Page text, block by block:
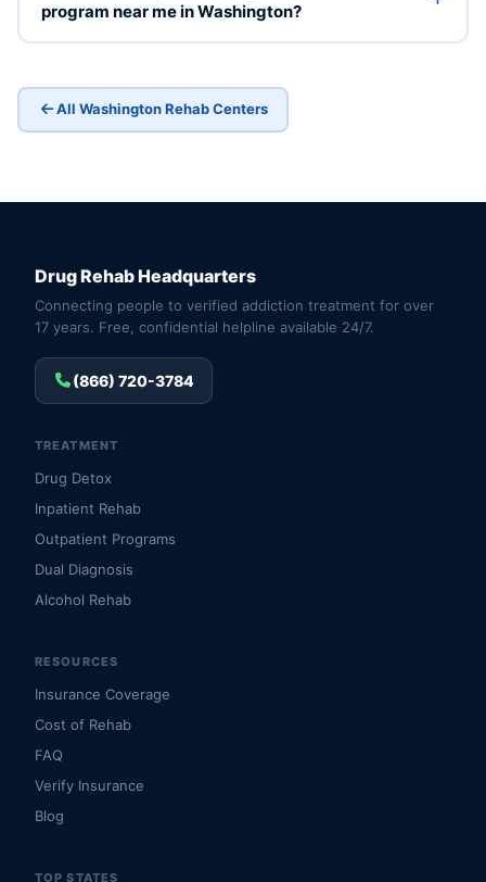
program near me in Washington?
All Washington Rehab Centers
Drug Rehab Headquarters
Connecting people to verified addiction treatment for over
17 years. Free, confidential helpline available 24/7.
(866) 720-3784
TREATMENT
Drug Detox
Inpatient Rehab
Outpatient Programs
Dual Diagnosis
Alcohol Rehab
RESOURCES
Insurance Coverage
Cost of Rehab
FAQ
Verify Insurance
Blog
TOP STATES